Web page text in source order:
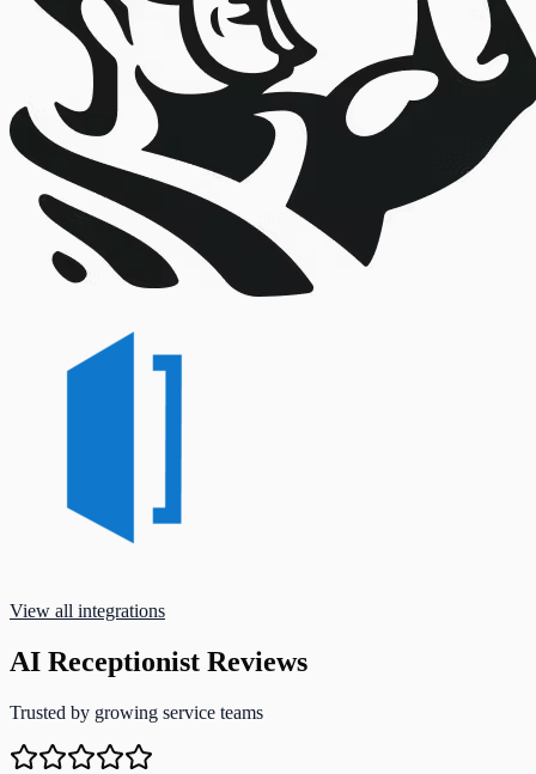
View all integrations
AI Receptionist Reviews
Trusted by growing service teams